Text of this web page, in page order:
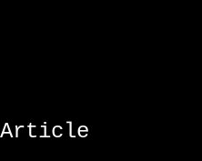
Article